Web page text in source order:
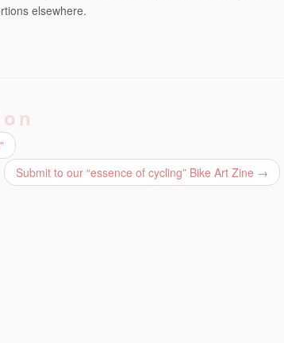
elsewhere.
Submit to our “essence of cycling” Bike Art Zine →